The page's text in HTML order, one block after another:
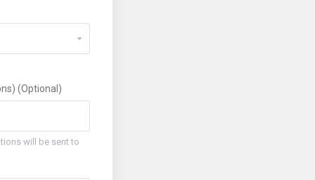
(Optional)
will be sent to